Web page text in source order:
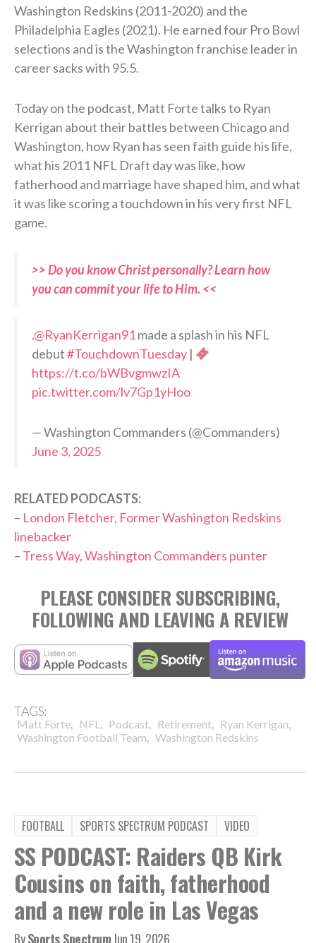
Washington Redskins (2011-2020) and the
Philadelphia Eagles (2021). He earned four Pro Bowl
selections and is the Washington franchise leader in
career sacks with 95.5.
Today on the podcast, Matt Forte talks to Ryan
Kerrigan about their battles between Chicago and
Washington, how Ryan has seen faith guide his life,
what his 2011 NFL Draft day was like, how
fatherhood and marriage have shaped him, and what
it was like scoring a touchdown in his very first NFL
game.
>> Do you know Christ personally? Learn how
you can commit your life to Him. <<
.@RyanKerrigan91made a splash in his NFL
debut#TouchdownTuesday |
https://t.co/bWBvgmwzIA
pic.twitter.com/lv7Gp1yHoo
— Washington Commanders (@Commanders)
June 3, 2025
RELATED PODCASTS:
– London Fletcher, Former Washington Redskins
linebacker
– Tress Way, Washington Commanders punter
PLEASE CONSIDER SUBSCRIBING,
FOLLOWING AND LEAVING A REVIEW
TAGS:
Matt Forte, NFL , Podcast, Retirement, Ryan Kerrigan,
Washington Football Team, Washington Redskins
FOOTBALL SPORTS SPECTRUM PODCAST VIDEO
SS PODCAST: Raiders QB Kirk
Cousins on faith, fatherhood
and a new role in Las Vegas
BySports Spectrum Jun 19, 2026